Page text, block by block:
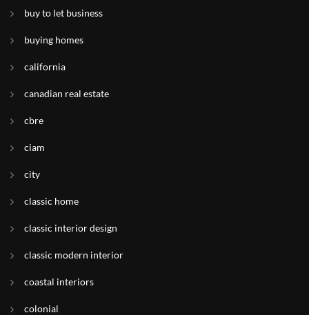
buy to let business
buying homes
california
canadian real estate
cbre
ciam
city
classic home
classic interior design
classic modern interior
coastal interiors
colonial